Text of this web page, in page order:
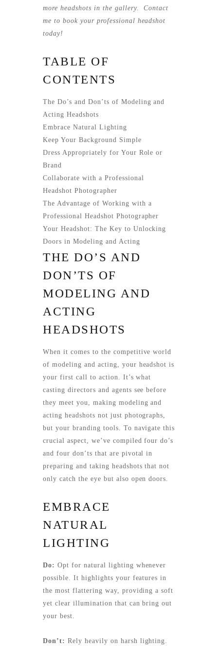
moreheadshots in the gallery.Contact
me to book your professional headshot
today!
TABLE OF
CONTENTS
The Do’s and Don’ts of Modeling and
Acting Headshots
Embrace Natural Lighting
Keep Your Background Simple
Dress Appropriately for Your Role or
Brand
Collaborate with a Professional
Headshot Photographer
The Advantage of Working with a
Professional Headshot Photographer
Your Headshot: The Key to Unlocking
Doors in Modeling and Acting
THE DO’S AND
DON’TS OF
MODELING AND
ACTING
HEADSHOTS
When it comes to the competitive world
of modeling and acting, your headshot is
your first call to action. It’s what
casting directors and agents see before
they meet you, making modeling and
acting headshots not just photographs,
but your branding tools. To navigate this
crucial aspect, we’ve compiled four do’s
and four don’ts that are pivotal in
preparing and taking headshots that not
only catch the eye but also open doors.
EMBRACE
NATURAL
LIGHTING
Do: Opt for natural lighting whenever
possible. It highlights your features in
the most flattering way, providing a soft
yet clear illumination that can bring out
your best.
Don’t: Rely heavily on harsh lighting.